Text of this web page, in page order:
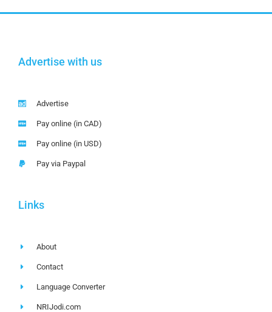
Advertise with us
Advertise
Pay online (in CAD)
Pay online (in USD)
Pay via Paypal
Links
About
Contact
Language Converter
NRIJodi.com